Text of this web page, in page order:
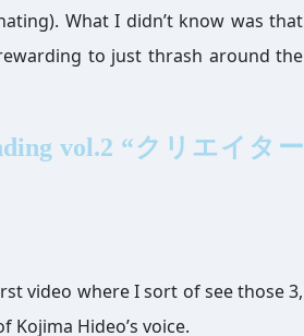
What I didn’t know was that
to just thrash around the
vol.2 “クリエイター
video where I sort of see those 3,
Kojima Hideo’s voice.